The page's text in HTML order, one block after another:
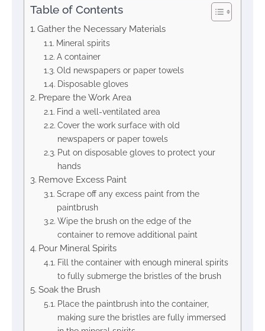
Table of Contents
Gather the Necessary Materials
Mineral spirits
A container
Old newspapers or paper towels
Disposable gloves
Prepare the Work Area
Find a well-ventilated area
Cover the work surface with old
newspapers or paper towels
Put on disposable gloves to protect your
hands
Remove Excess Paint
Scrape off any excess paint from the
paintbrush
Wipe the brush on the edge of the
container to remove additional paint
Pour Mineral Spirits
Fill the container with enough mineral spirits
to fully submerge the bristles of the brush
Soak the Brush
Place the paintbrush into the container,
making sure the bristles are fully immersed